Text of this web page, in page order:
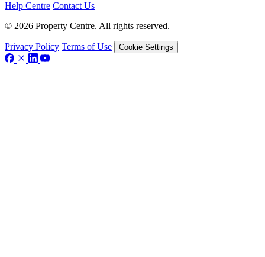
Help Centre Contact Us
© 2026 Property Centre. All rights reserved.
Privacy Policy Terms of Use Cookie Settings